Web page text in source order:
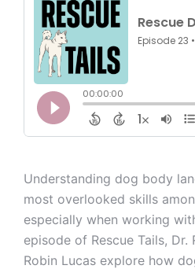
Understanding dog body
most overlooked skills
especially when working
episode of Rescue Tails,
Robin Lucas explore how